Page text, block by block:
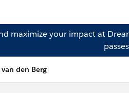
maximize your impact at
den Berg